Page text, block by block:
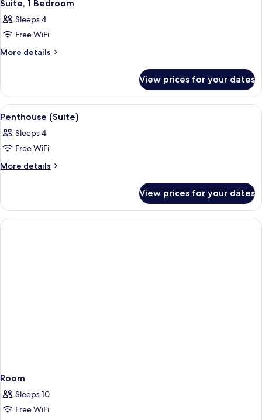
all
photos
for
Suite,
Suite, 1 Bedroom
Sleeps 4
Free WiFi
More details
More
1
Bedroom
View prices for your dates
View
all
photos
for
Penthouse
A modern hotel room with a large
33
Penthouse (Suite)
Sleeps 4
Free WiFi
More details
More
(Suite)
View prices for your dates
Room
Sleeps 10
Free WiFi